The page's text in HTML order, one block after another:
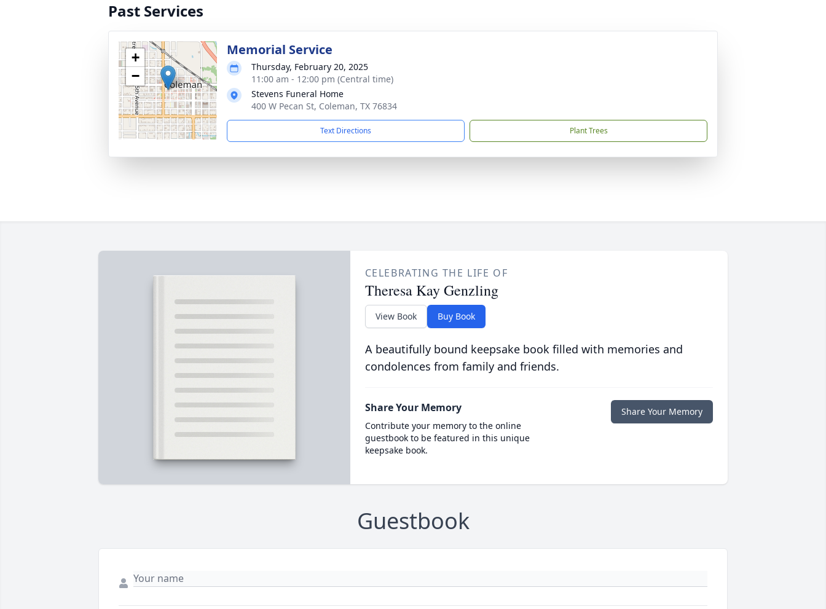
Past Services
+
−
Memorial Service
Thursday, February 20, 2025
11:00 am - 12:00 pm (Central time)
Stevens Funeral Home
400 W Pecan St, Coleman, TX 76834
Text Directions Plant Trees
CELEBRATING THE LIFE OF
Theresa Kay Genzling
View Book Buy Book
A beautifully bound keepsake book filled with memories and
condolences from family and friends.
Share Your Memory
Contribute your memory to the online
guestbook to be featured in this unique
keepsake book.
Share Your Memory
Guestbook